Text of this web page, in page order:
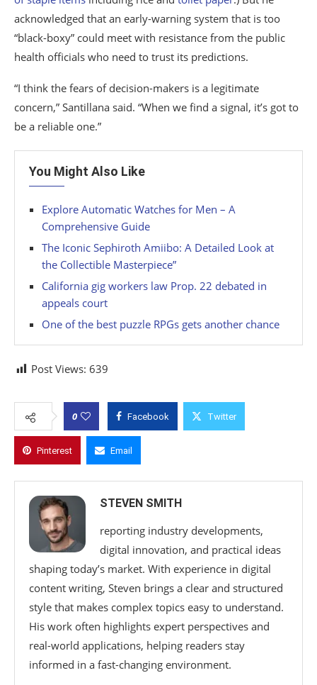
acknowledged that an early-warning system that is too
“black-boxy” could meet with resistance from the public
health officials who need to trust its predictions.
“I think the fears of decision-makers is a legitimate
concern,” Santillana said. “When we find a signal, it’s got to
be a reliable one.”
You Might Also Like
Explore Automatic Watches for Men – A
Comprehensive Guide
The Iconic Sephiroth Amiibo: A Detailed Look at
the Collectible Masterpiece”
California gig workers law Prop. 22 debated in
appeals court
One of the best puzzle RPGs gets another chance
Post Views: 639
0 Facebook Twitter
Pinterest Email
STEVEN SMITH
reporting industry developments,
digital innovation, and practical ideas
shaping today’s market. With experience in digital
content writing, Steven brings a clear and structured
style that makes complex topics easy to understand.
His work often highlights expert perspectives and
real-world applications, helping readers stay
informed in a fast-changing environment.